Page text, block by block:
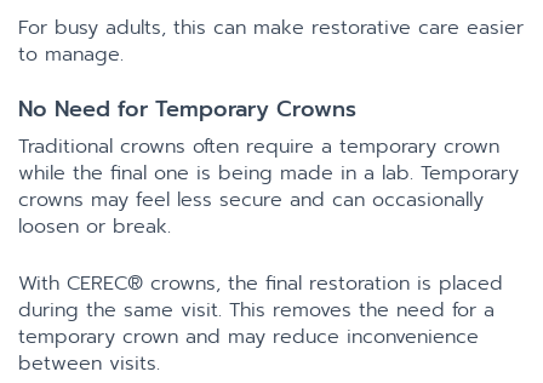
For busy adults, this can make restorative care easier
to manage.
No Need for Temporary Crowns
Traditional crowns often require a temporary crown
while the final one is being made in a lab. Temporary
crowns may feel less secure and can occasionally
loosen or break.
With CEREC® crowns, the final restoration is placed
during the same visit. This removes the need for a
temporary crown and may reduce inconvenience
between visits.